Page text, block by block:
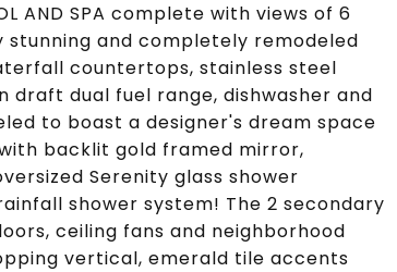
AND SPA complete with views of 6
stunning and completely remodeled
countertops, stainless steel
draft dual fuel range, dishwasher and
to boast a designer's dream space
backlit gold framed mirror,
Serenity glass shower
shower system! The 2 secondary
ceiling fans and neighborhood
vertical, emerald tile accents